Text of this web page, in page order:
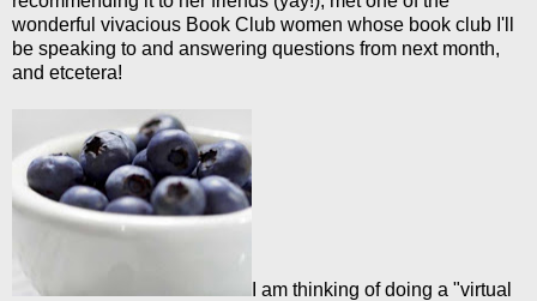
wonderful vivacious Book Club women whose book club I'll
be speaking to and answering questions from next month,
and etcetera!
I am thinking of doing a "virtual